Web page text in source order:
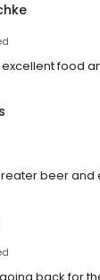
food
beer and